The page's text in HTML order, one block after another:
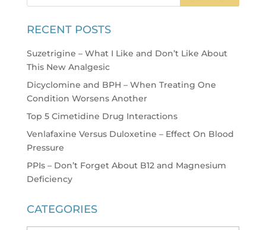
RECENT POSTS
Suzetrigine – What I Like and Don’t Like About
This New Analgesic
Dicyclomine and BPH – When Treating One
Condition Worsens Another
Top 5 Cimetidine Drug Interactions
Venlafaxine Versus Duloxetine – Effect On Blood
Pressure
PPIs – Don’t Forget About B12 and Magnesium
Deficiency
CATEGORIES